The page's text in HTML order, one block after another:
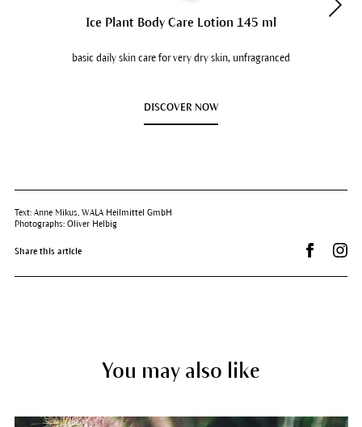
Ice Plant Body Care Lotion 145 ml
basic daily skin care for very dry skin, unfragranced
DISCOVER NOW
Text: Anne Mikus, WALA Heilmittel GmbH
Photographs: Oliver Helbig
Share this article Share on
You may also like